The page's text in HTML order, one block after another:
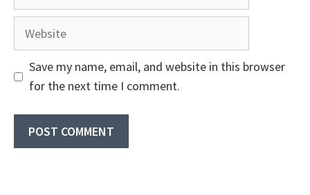
Website
Save my name, email, and website in this browser
for the next time I comment.